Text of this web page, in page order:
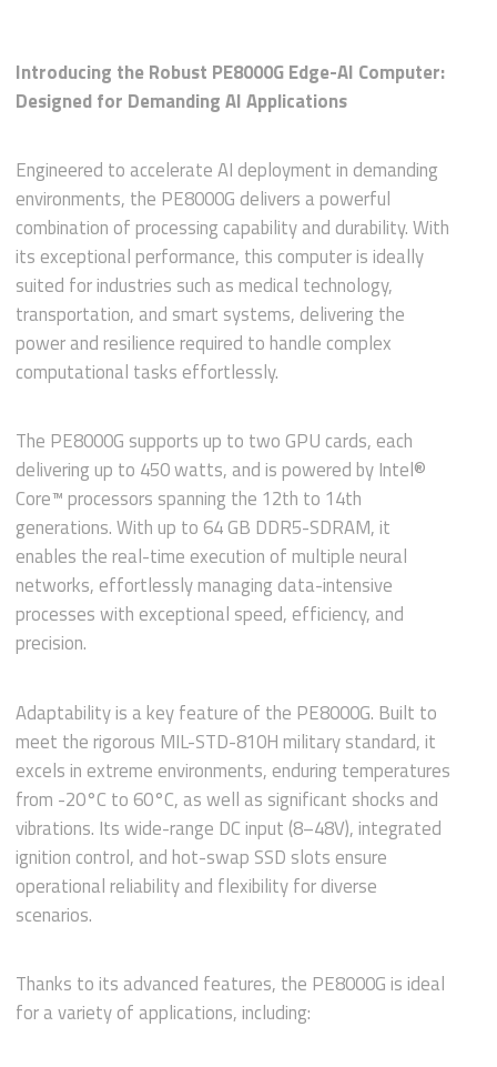
Introducing the Robust PE8000G Edge-AI Computer:
Designed for Demanding AI Applications
Engineered to accelerate AI deployment in demanding
environments, the PE8000G delivers a powerful
combination of processing capability and durability. With
its exceptional performance, this computer is ideally
suited for industries such as medical technology,
transportation, and smart systems, delivering the
power and resilience required to handle complex
computational tasks effortlessly.
The PE8000G supports up to two GPU cards, each
delivering up to 450 watts, and is powered by Intel®
Core™ processors spanning the 12th to 14th
generations. With up to 64 GB DDR5-SDRAM, it
enables the real-time execution of multiple neural
networks, effortlessly managing data-intensive
processes with exceptional speed, efficiency, and
precision.
Adaptability is a key feature of the PE8000G. Built to
meet the rigorous MIL-STD-810H military standard, it
excels in extreme environments, enduring temperatures
from -20°C to 60°C, as well as significant shocks and
vibrations. Its wide-range DC input (8–48V), integrated
ignition control, and hot-swap SSD slots ensure
operational reliability and flexibility for diverse
scenarios.
Thanks to its advanced features, the PE8000G is ideal
for a variety of applications, including: